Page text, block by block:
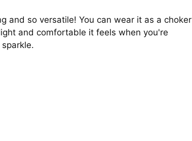
and so versatile! You can wear it as a choker
and comfortable it feels when you're